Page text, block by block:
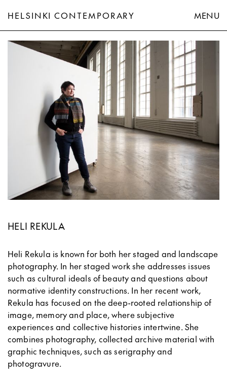
HELSINKI CONTEMPORARY
MENU
HELI REKULA
Heli Rekula is known for both her staged and landscape
photography. In her staged work she addresses issues
such as cultural ideals of beauty and questions about
normative identity constructions. In her recent work,
Rekula has focused on the deep-rooted relationship of
image, memory and place, where subjective
experiences and collective histories intertwine. She
combines photography, collected archive material with
graphic techniques, such as serigraphy and
photogravure.